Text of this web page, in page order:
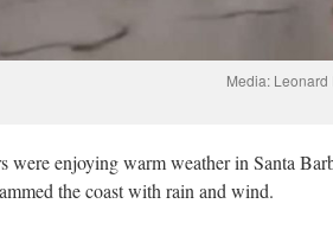
Media: Leonard
were enjoying warm weather in Santa
the coast with rain and wind.